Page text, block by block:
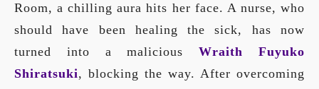
Room, a chilling aura hits her face. A nurse, who
should have been healing the sick, has now
turned into a maliciousWraith Fuyuko
Shiratsuki, blocking the way. After overcoming